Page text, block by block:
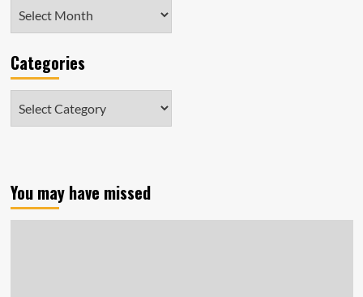
Categories
You may have missed